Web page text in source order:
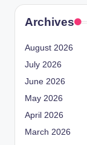
Archives
August 2026
July 2026
June 2026
May 2026
April 2026
March 2026